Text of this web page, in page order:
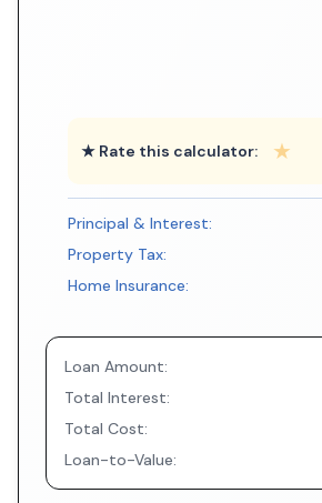
★ Rate this calculator: ★
Principal & Interest:
Property Tax:
Home Insurance:
Loan Amount:
Total Interest:
Total Cost:
Loan-to-Value: